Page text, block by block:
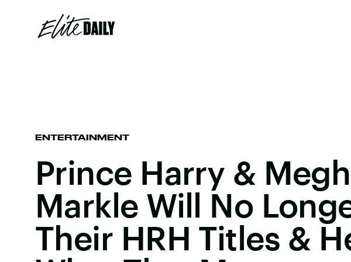
ENTERTAINMENT
Prince Harry &
Markle Will No
Their HRH Titles &